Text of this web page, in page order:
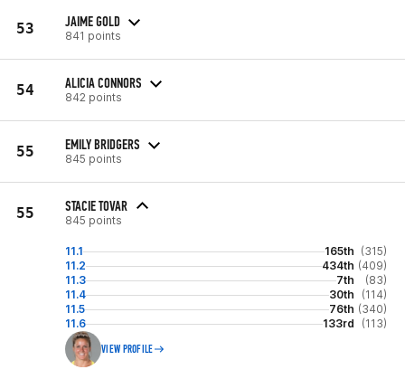
53 JAIME GOLD
841 points
54 ALICIA CONNORS
842 points
55 EMILY BRIDGERS
845 points
55 STACIE TOVAR
845 points
11.1 165th (315)
11.2
434th (409)
11.3
7th
(83)
11.4
30th
(114)
11.5
76th (340)
11.6
133rd (113)
VIEW PROFILE